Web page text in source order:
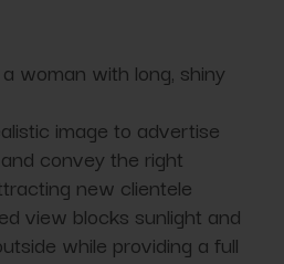
woman with long, shiny
image to advertise
convey the right
new clientele
view blocks sunlight and
while providing a full